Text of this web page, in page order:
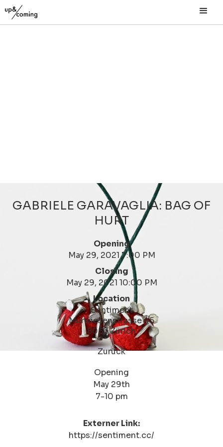
GABRIELE GARAVAGLIA: BAG OF
HURT
Opening
May 29, 2021 7:00 PM
Closing
May 29, 2021 10:00 PM
Location
Sentiment
Murwiesenstrasse 45
8057 Zürich
Zurück
Opening
May 29th
7-10 pm
Externer Link:
https://sentiment.cc/